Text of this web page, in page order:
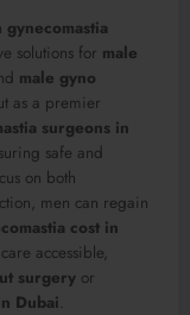
gynecomastia
solutions for male
male gyno
as a premier
surgeons in
safe and
on both
men can regain
cost in
accessible,
surgery or
Dubai